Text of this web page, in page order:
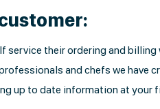
service their ordering and
and chefs we have
up to date information at your